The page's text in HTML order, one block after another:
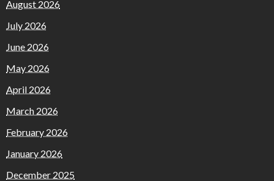
August 2026
July 2026
June 2026
May 2026
April 2026
March 2026
February 2026
January 2026
December 2025